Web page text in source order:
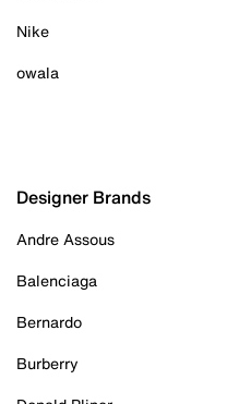
Nike
owala
Designer Brands
Andre Assous
Balenciaga
Bernardo
Burberry